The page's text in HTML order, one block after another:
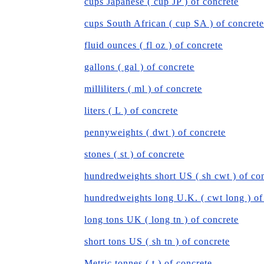
cups South African ( cup SA ) of concrete
fluid ounces ( fl oz ) of concrete
gallons ( gal ) of concrete
milliliters ( ml ) of concrete
liters ( L ) of concrete
pennyweights ( dwt ) of concrete
stones ( st ) of concrete
hundredweights short US ( sh cwt ) of
hundredweights long U.K. ( cwt long ) of
long tons UK ( long tn ) of concrete
short tons US ( sh tn ) of concrete